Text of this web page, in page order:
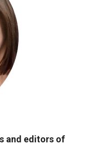
and editors of